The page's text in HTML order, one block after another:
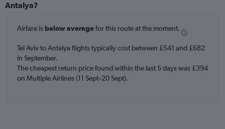
Range:
12
The
has
1
Y
axis
Antalya?
Airfare is below averagefor this route at the moment.
Tel Aviv to Antalya flights typically cost between £541 and £682
in September.
The cheapest return price found within the last 5 days was £394
on Multiple Airlines (11 Sept–20 Sept).